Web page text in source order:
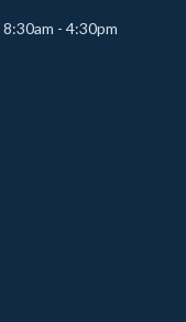
- 4:30pm